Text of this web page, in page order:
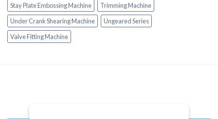
Stay Plate Embossing Machine
Trimming Machine
Under Crank Shearing Machine
Ungeared Series
Valve Fitting Machine